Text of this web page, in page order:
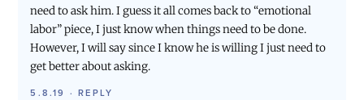
need to ask him. I guess it all comes back to “emotional
labor” piece, I just know when things need to be done.
However, I will say since I know he is willing I just need to
get better about asking.
5.8.19 ·REPLY